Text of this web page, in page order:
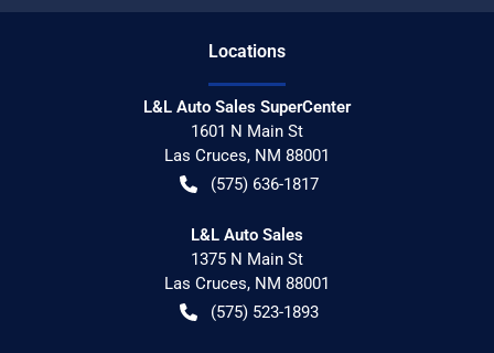
Locations
L&L Auto Sales SuperCenter
1601 N Main St
Las Cruces, NM 88001
(575) 636-1817
L&L Auto Sales
1375 N Main St
Las Cruces, NM 88001
(575) 523-1893